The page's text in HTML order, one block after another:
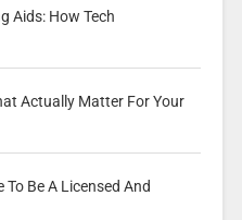
Aids: How Tech
Actually Matter For Your
Be A Licensed And